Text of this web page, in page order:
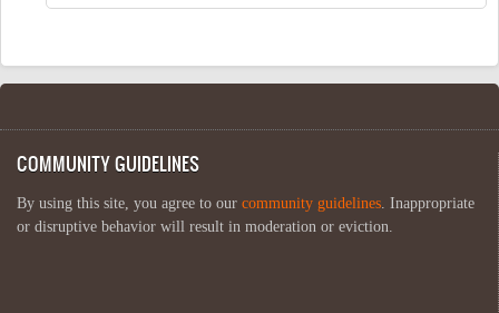
COMMUNITY GUIDELINES
By using this site, you agree to our community guidelines. Inappropriate
or disruptive behavior will result in moderation or eviction.